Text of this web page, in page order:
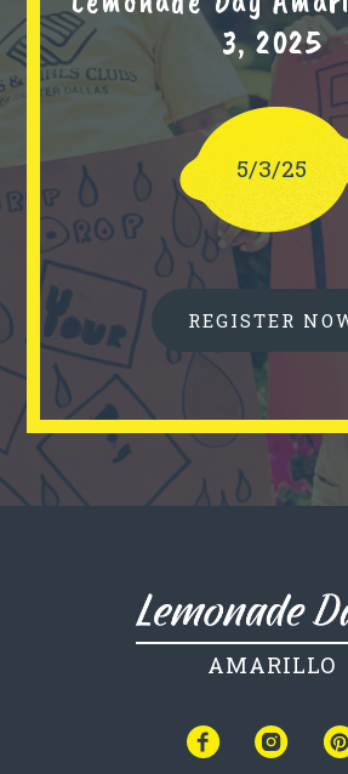
3, 2025
5/3/25
REGISTER
AMARILLO